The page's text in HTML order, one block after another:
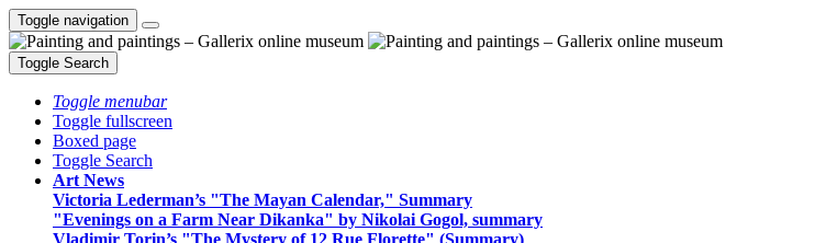
Toggle navigation
Toggle Search
Toggle menubar
Toggle fullscreen
Boxed page
Toggle Search
Art News
Victoria Lederman’s "The Mayan Calendar," Summary
"Evenings on a Farm Near Dikanka" by Nikolai Gogol, summary
Vladimir Torin’s "The Mystery of 12 Rue Florette" (Summary)